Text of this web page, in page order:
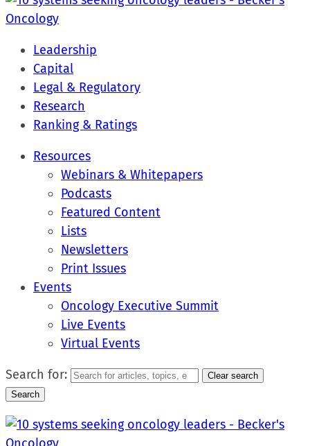
Leadership
Capital
Legal & Regulatory
Research
Ranking & Ratings
Resources
Webinars & Whitepapers
Podcasts
Featured Content
Lists
Newsletters
Print Issues
Events
Oncology Executive Summit
Live Events
Virtual Events
Search for:
Clear search
Search